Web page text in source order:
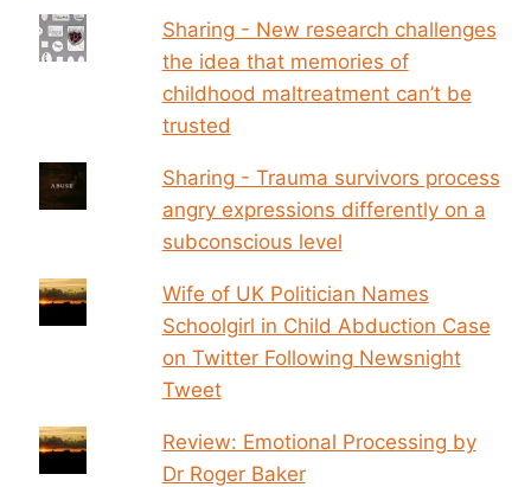
Sharing - New research challenges
the idea that memories of
childhood maltreatment can’t be
trusted
Sharing - Trauma survivors process
angry expressions differently on a
subconscious level
Wife of UK Politician Names
Schoolgirl in Child Abduction Case
on Twitter Following Newsnight
Tweet
Review: Emotional Processing by
Dr Roger Baker